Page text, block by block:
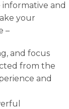
and
your
–
and focus
from the
and